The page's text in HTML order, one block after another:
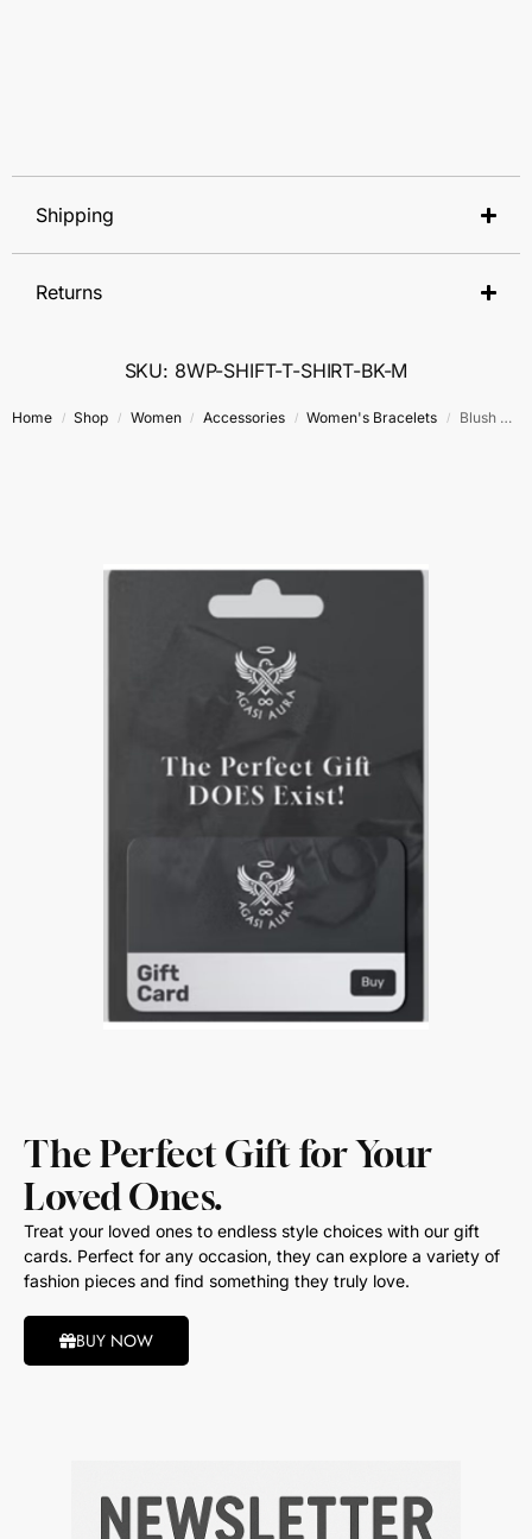
Shipping
Returns
SKU: 8WP-SHIFT-T-SHIRT-BK-M
Home / Shop / Women / Accessories / Women's Bracelets / Blush Radiance Bracelet
The Perfect Gift for Your
Loved Ones.
Treat your loved ones to endless style choices with our gift
cards. Perfect for any occasion, they can explore a variety of
fashion pieces and find something they truly love.
BUY NOW